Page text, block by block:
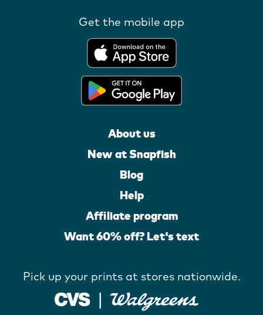
Get the mobile app
About us
New at Snapfish
Blog
Help
Affiliate program
Want 60% off? Let's text
Pick up your prints at stores nationwide.